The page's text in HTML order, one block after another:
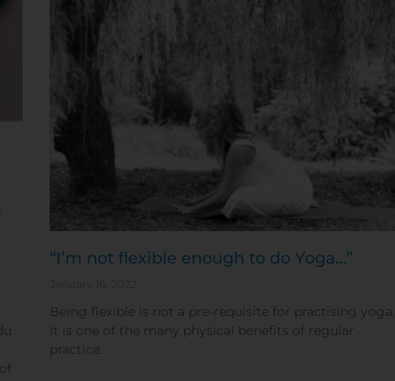
“I’m not flexible enough to do Yoga…”
Being flexible is not a pre-requisite for practising yoga,
it is one of the many physical benefits of regular
practice.